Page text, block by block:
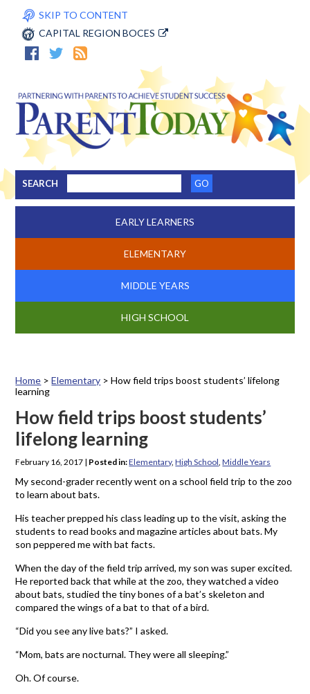
SKIP TO CONTENT
CAPITAL REGION BOCES
SEARCH
EARLY LEARNERS
ELEMENTARY
MIDDLE YEARS
HIGH SCHOOL
Home >Elementary >How field trips boost students’ lifelong
learning
How field trips boost students’
lifelong learning
February 16, 2017 | Posted in:Elementary,High School ,Middle Years
My second-grader recently went on a school field trip to the zoo
to learn about bats.
His teacher prepped his class leading up to the visit, asking the
students to read books and magazine articles about bats. My
son peppered me with bat facts.
When the day of the field trip arrived, my son was super excited.
He reported back that while at the zoo, they watched a video
about bats, studied the tiny bones of a bat’s skeleton and
compared the wings of a bat to that of a bird.
“Did you see any live bats?” I asked.
“Mom, bats are nocturnal. They were all sleeping.”
Oh. Of course.